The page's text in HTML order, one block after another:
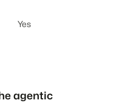
Yes
agentic